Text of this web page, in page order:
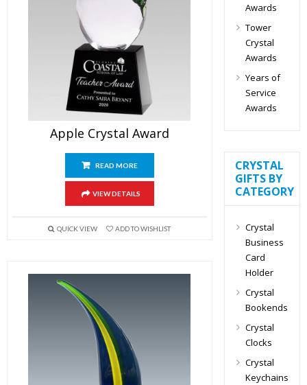
Apple Crystal Award
READ MORE
VIEW DETAILS
QUICK VIEW ADD TO WISHLIST
Awards
Tower
Crystal
Awards
Years of
Service
Awards
CRYSTAL
GIFTS BY
CATEGORY
Crystal
Business
Card
Holder
Crystal
Bookends
Crystal
Clocks
Crystal
Keychains